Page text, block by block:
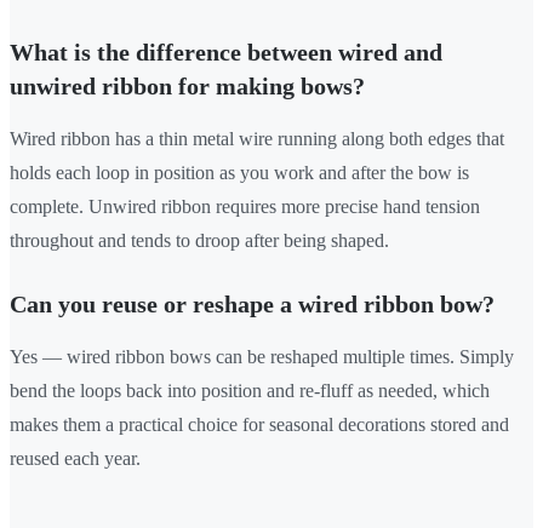
What is the difference between wired and
unwired ribbon for making bows?
Wired ribbon has a thin metal wire running along both edges that
holds each loop in position as you work and after the bow is
complete. Unwired ribbon requires more precise hand tension
throughout and tends to droop after being shaped.
Can you reuse or reshape a wired ribbon bow?
Yes — wired ribbon bows can be reshaped multiple times. Simply
bend the loops back into position and re-fluff as needed, which
makes them a practical choice for seasonal decorations stored and
reused each year.